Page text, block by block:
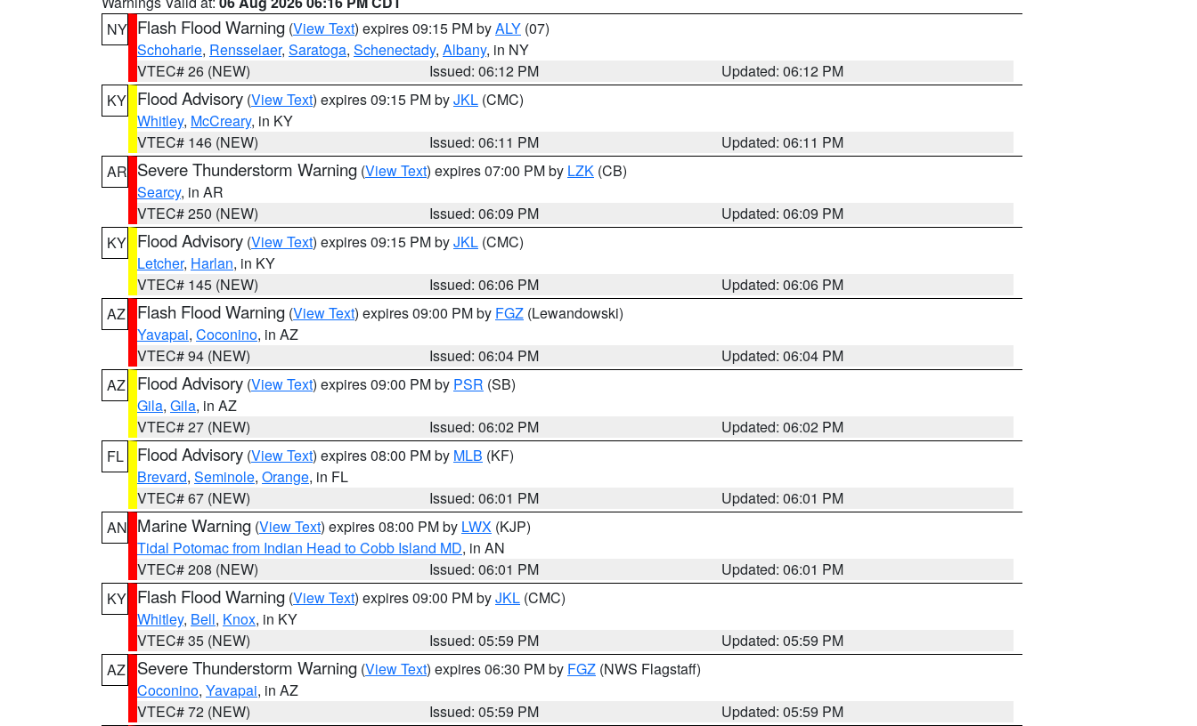
NY Flash Flood Warning (View Text) expires 09:15 PM byALY (07)
Schoharie, Rensselaer, Saratoga, Schenectady, Albany, in NY
VTEC# 26 (NEW)
Issued: 06:12 PM
Updated: 06:12 PM
KY Flood Advisory (View Text) expires 09:15 PM byJKL (CMC)
Whitley, McCreary, in KY
VTEC# 146 (NEW)
Issued: 06:11 PM
Updated: 06:11 PM
AR Severe Thunderstorm Warning (View Text) expires 07:00 PM by LZK (CB)
Searcy, in AR
VTEC# 250 (NEW)
Issued: 06:09 PM
Updated: 06:09 PM
KY Flood Advisory (View Text) expires 09:15 PM byJKL (CMC)
Letcher, Harlan, in KY
VTEC# 145 (NEW)
Issued: 06:06 PM
Updated: 06:06 PM
AZ
Flash Flood Warning (View Text) expires 09:00 PM by FGZ (Lewandowski)
Yavapai, Coconino, in AZ
VTEC# 94 (NEW)
Issued: 06:04 PM
Updated: 06:04 PM
AZ
Flood Advisory (View Text) expires 09:00 PM by PSR (SB)
Gila, Gila, in AZ
VTEC# 27 (NEW)
Issued: 06:02 PM
Updated: 06:02 PM
FL
Flood Advisory (View Text) expires 08:00 PM by MLB (KF)
Brevard, Seminole, Orange, in FL
VTEC# 67 (NEW)
Issued: 06:01 PM
Updated: 06:01 PM
AN Marine Warning (View Text) expires 08:00 PM by LWX (KJP)
Tidal Potomac from Indian Head to Cobb Island MD, in AN
VTEC# 208 (NEW)
Issued: 06:01 PM
Updated: 06:01 PM
KY Flash Flood Warning (View Text) expires 09:00 PM byJKL (CMC)
Whitley, Bell, Knox, in KY
VTEC# 35 (NEW)
Issued: 05:59 PM
Updated: 05:59 PM
AZ
Severe Thunderstorm Warning (View Text) expires 06:30 PM by FGZ (NWS Flagstaff)
Coconino, Yavapai, in AZ
VTEC# 72 (NEW)
Issued: 05:59 PM
Updated: 05:59 PM